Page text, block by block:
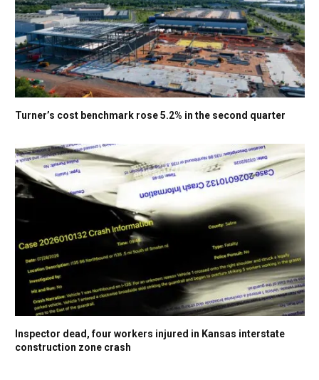
Turner’s cost benchmark rose 5.2% in the second quarter
Inspector dead, four workers injured in Kansas interstate
construction zone crash